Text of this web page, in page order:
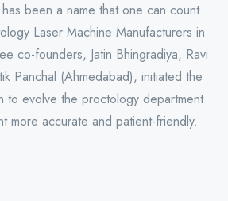
been a name that one can count
Laser Machine Manufacturers in
co-founders, Jatin Bhingradiya, Ravi
Panchal (Ahmedabad), initiated the
to evolve the proctology department
more accurate and patient-friendly.